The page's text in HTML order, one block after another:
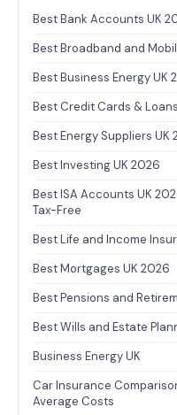
Best Bank Accounts UK
Best Broadband and
Best Business Energy UK
Best Credit Cards &
Best Energy Suppliers UK
Best Investing UK 2026
Best ISA Accounts UK
Tax-Free
Best Life and Income
Best Mortgages UK 2026
Best Pensions and
Best Wills and Estate
Business Energy UK
Car Insurance
Average Costs